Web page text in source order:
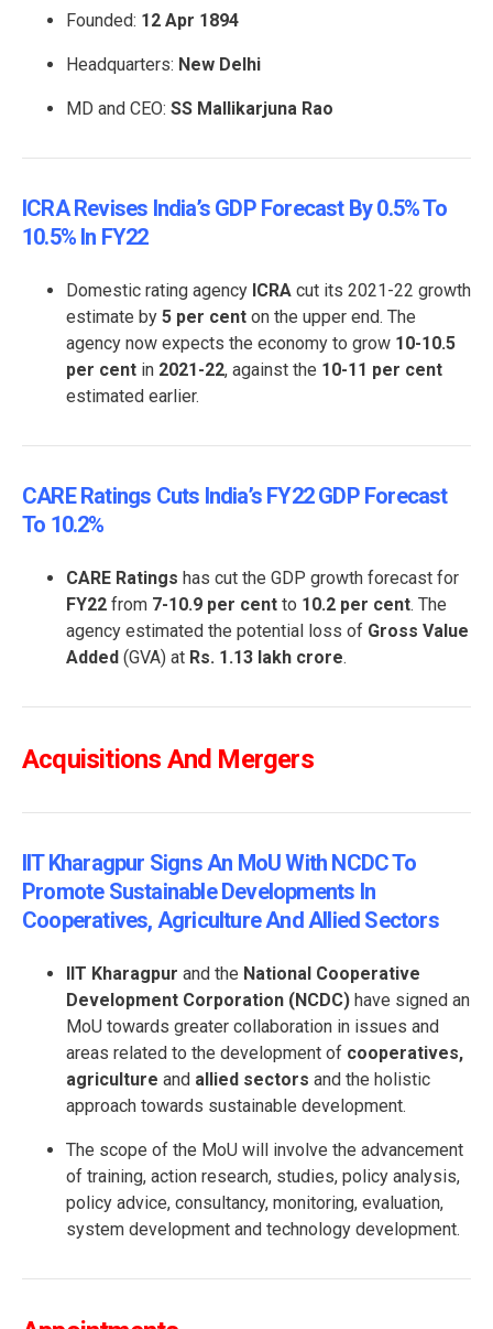
Founded: 12 Apr 1894
Headquarters: New Delhi
MD and CEO: SS Mallikarjuna Rao
ICRA Revises India’s GDP Forecast By 0.5% To
10.5% In FY22
Domestic rating agency ICRA cut its 2021-22 growth
estimate by 5 per cent on the upper end. The
agency now expects the economy to grow 10-10.5
per cent in 2021-22, against the 10-11 per cent
estimated earlier.
CARE Ratings Cuts India’s FY22 GDP Forecast
To 10.2%
CARE Ratings has cut the GDP growth forecast for
FY22 from 7-10.9 per cent to 10.2 per cent. The
agency estimated the potential loss of Gross Value
Added (GVA) at Rs. 1.13 lakh crore.
Acquisitions And Mergers
IIT Kharagpur Signs An MoU With NCDC To
Promote Sustainable Developments In
Cooperatives, Agriculture And Allied Sectors
IIT Kharagpur and the National Cooperative
Development Corporation (NCDC) have signed an
MoU towards greater collaboration in issues and
areas related to the development of cooperatives,
agriculture and allied sectors and the holistic
approach towards sustainable development.
The scope of the MoU will involve the advancement
of training, action research, studies, policy analysis,
policy advice, consultancy, monitoring, evaluation,
system development and technology development.